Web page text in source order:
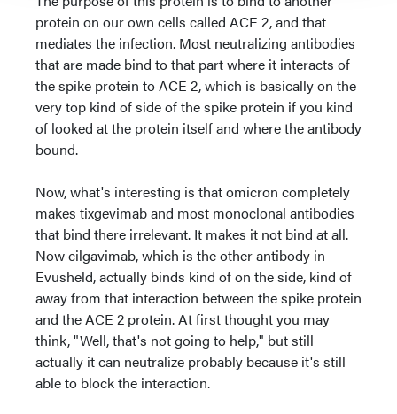
protein on our own cells called ACE 2, and that
mediates the infection. Most neutralizing antibodies
that are made bind to that part where it interacts of
the spike protein to ACE 2, which is basically on the
very top kind of side of the spike protein if you kind
of looked at the protein itself and where the antibody
bound.
Now, what's interesting is that omicron completely
makes tixgevimab and most monoclonal antibodies
that bind there irrelevant. It makes it not bind at all.
Now cilgavimab, which is the other antibody in
Evusheld, actually binds kind of on the side, kind of
away from that interaction between the spike protein
and the ACE 2 protein. At first thought you may
think, "Well, that's not going to help," but still
actually it can neutralize probably because it's still
able to block the interaction.